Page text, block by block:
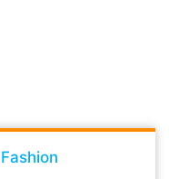
Fashion